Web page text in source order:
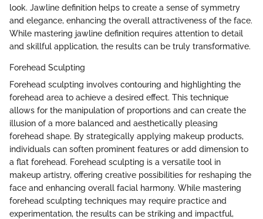
look. Jawline definition helps to create a sense of symmetry
and elegance, enhancing the overall attractiveness of the face.
While mastering jawline definition requires attention to detail
and skillful application, the results can be truly transformative.
Forehead Sculpting
Forehead sculpting involves contouring and highlighting the
forehead area to achieve a desired effect. This technique
allows for the manipulation of proportions and can create the
illusion of a more balanced and aesthetically pleasing
forehead shape. By strategically applying makeup products,
individuals can soften prominent features or add dimension to
a flat forehead. Forehead sculpting is a versatile tool in
makeup artistry, offering creative possibilities for reshaping the
face and enhancing overall facial harmony. While mastering
forehead sculpting techniques may require practice and
experimentation, the results can be striking and impactful,